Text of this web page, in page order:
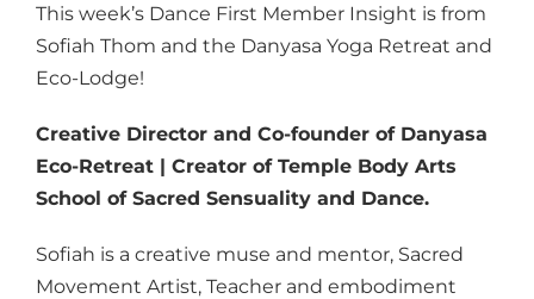
This week’s Dance First Member Insight is from
Sofiah Thom and the Danyasa Yoga Retreat and
Eco-Lodge!
Creative Director and Co-founder of Danyasa
Eco-Retreat | Creator of Temple Body Arts
School of Sacred Sensuality and Dance.
Sofiah is a creative muse and mentor, Sacred
Movement Artist, Teacher and embodiment